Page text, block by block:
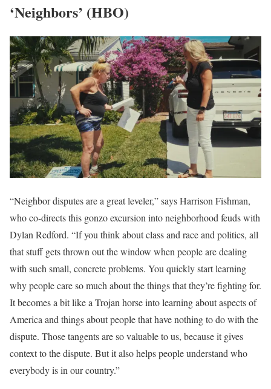
‘Neighbors’ (HBO)
“Neighbor disputes are a great leveler,” says Harrison Fishman,
who co-directs this gonzo excursion into neighborhood feuds with
Dylan Redford. “If you think about class and race and politics, all
that stuff gets thrown out the window when people are dealing
with such small, concrete problems. You quickly start learning
why people care so much about the things that they’re fighting for.
It becomes a bit like a Trojan horse into learning about aspects of
America and things about people that have nothing to do with the
dispute. Those tangents are so valuable to us, because it gives
context to the dispute. But it also helps people understand who
everybody is in our country.”